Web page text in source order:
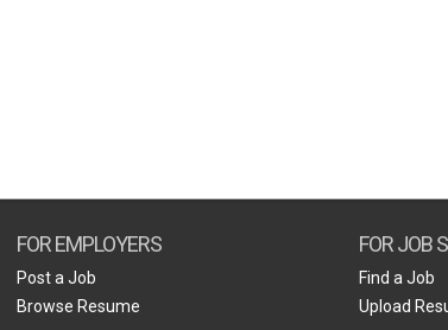
FOR EMPLOYERS
Post a Job
Browse Resume
FOR JOB
Find a Job
Upload